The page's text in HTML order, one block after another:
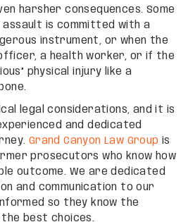
harsher consequences. Some
assault is committed with a
instrument, or when the
a health worker, or if the
physical injury like a
legal considerations, and it is
and dedicated
Grand Canyon Law Group is
prosecutors who know how
outcome. We are dedicated
and communication to our
so they know the
the best choices.